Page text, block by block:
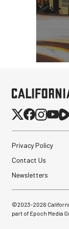
Privacy Policy
Contact Us
Newsletters
©2023-2026
part of Epoch Media